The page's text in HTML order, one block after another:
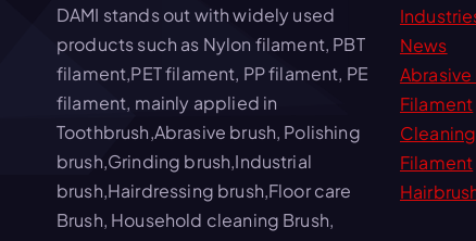
DAMI stands out with widely used
products such as Nylon filament, PBT
filament,PET filament, PP filament, PE
filament, mainly applied in
Toothbrush,Abrasive brush, Polishing
brush,Grinding brush,Industrial
brush,Hairdressing brush,Floor care
Brush, Household cleaning Brush,
News
Abrasive
Filament
Filament